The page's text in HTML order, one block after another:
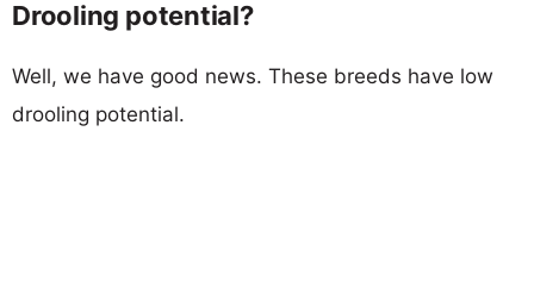
Drooling potential?
Well, we have good news. These breeds have low
drooling potential.